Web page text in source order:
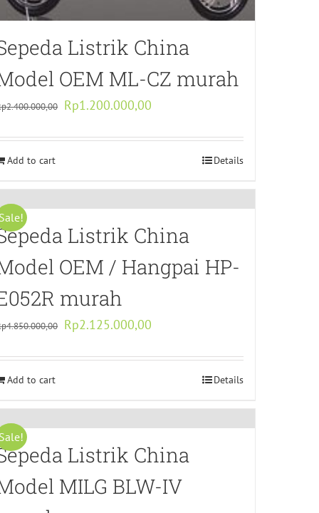
Listrik China
OEM ML-CZ murah
2.400.000,00 Original
was:
Rp1.200.000,00
is:
Rp1.200.000,00.
Add to cart Details
Sale!
Listrik China
OEM / Hangpai HP-
murah
4.850.000,00 Original
was:
Rp2.125.000,00
is:
Rp2.125.000,00.
Add to cart Details
Sale!
Listrik China
MILG BLW-IV